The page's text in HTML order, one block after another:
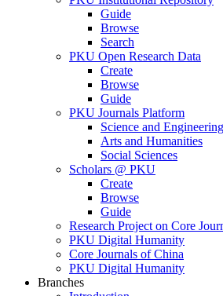
Guide
Browse
Search
PKU Open Research Data
Create
Browse
Guide
PKU Journals Platform
Science and Engineering
Arts and Humanities
Social Sciences
Scholars @ PKU
Create
Browse
Guide
Research Project on Core
PKU Digital Humanity
Core Journals of China
PKU Digital Humanity
Branches